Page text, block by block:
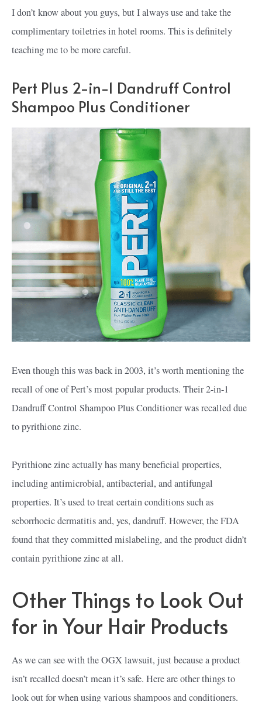
I don’t know about you guys, but I always use and take the
complimentary toiletries in hotel rooms. This is definitely
teaching me to be more careful.
Pert Plus 2-in-1 Dandruff Control
Shampoo Plus Conditioner
Even though this was back in 2003, it’s worth mentioning the
recall of one of Pert’s most popular products. Their 2-in-1
Dandruff Control Shampoo Plus Conditioner was recalled due
to pyrithione zinc.
Pyrithione zinc actually has many beneficial properties,
including antimicrobial, antibacterial, and antifungal
properties. It’s used to treat certain conditions such as
seborrhoeic dermatitis and, yes, dandruff. However, the FDA
found that they committed mislabeling, and the product didn’t
contain pyrithione zinc at all.
Other Things to Look Out
for in Your Hair Products
As we can see with the OGX lawsuit, just because a product
isn’t recalled doesn’t mean it’s safe. Here are other things to
look out for when using various shampoos and conditioners.